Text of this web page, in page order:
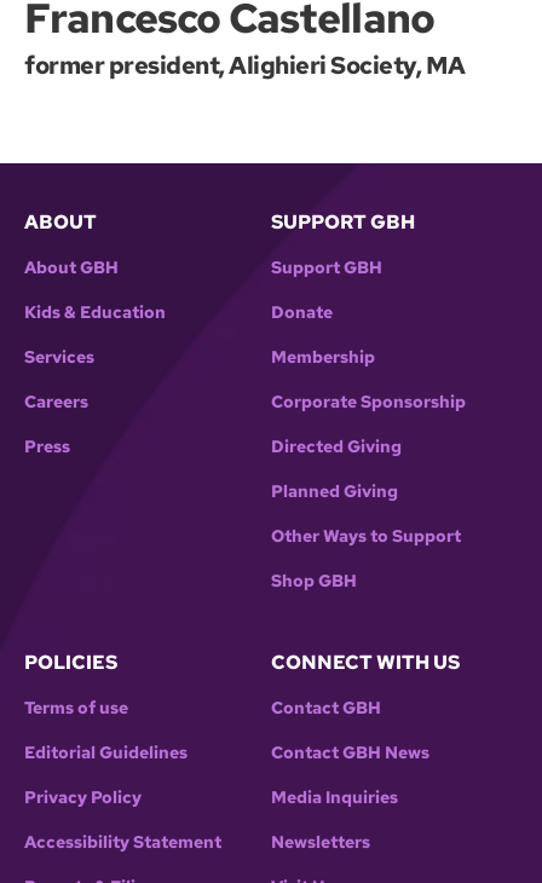
Francesco Castellano
former president, Alighieri Society, MA
ABOUT
About GBH
Kids & Education
Services
Careers
Press
SUPPORT GBH
Support GBH
Donate
Membership
Corporate Sponsorship
Directed Giving
Planned Giving
Other Ways to Support
Shop GBH
POLICIES
Terms of use
Editorial Guidelines
Privacy Policy
Accessibility Statement
CONNECT WITH US
Contact GBH
Contact GBH News
Media Inquiries
Newsletters